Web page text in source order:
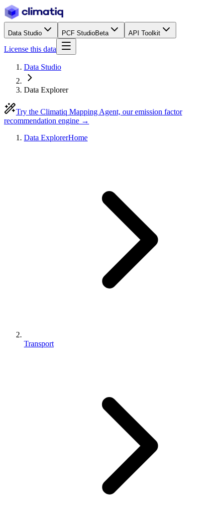
Data Studio PCF StudioBeta API Toolkit
License this data
Data Studio
Data Explorer
Try the Climatiq Mapping Agent, our emission factor
recommendation engine →
Data ExplorerHome
Transport